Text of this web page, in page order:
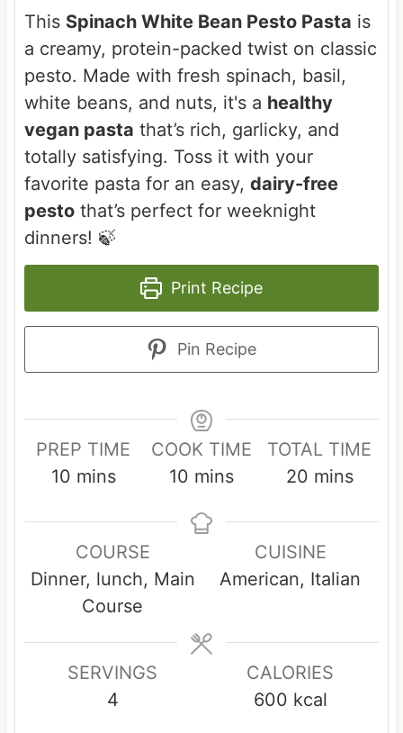
This Spinach White Bean Pesto Pasta is
a creamy, protein-packed twist on classic
pesto. Made with fresh spinach, basil,
white beans, and nuts, it's a healthy
vegan pasta that’s rich, garlicky, and
totally satisfying. Toss it with your
favorite pasta for an easy, dairy-free
pestothat’s perfect for weeknight
dinners! 🍃
Print Recipe
Pin Recipe
PREP TIME
10m
u
t
s
mins
COOK TIME
10 m
n
t
s
mins
TOTAL TIME
20m
u
t
s
mins
COURSE
Dinner, lunch, Main
Course
CUISINE
American, Italian
SERVINGS
4
CALORIES
600 kcal